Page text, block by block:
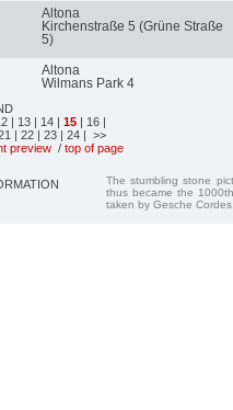
Altona
Kirchenstraße 5 (Grüne Straße
5)
Altona
Wilmans Park 4
| 13 | 14 | 15 | 16 |
| 22 | 23 | 24 | >>
preview / top of page
The stumbling stone
thus became the
taken by Gesche